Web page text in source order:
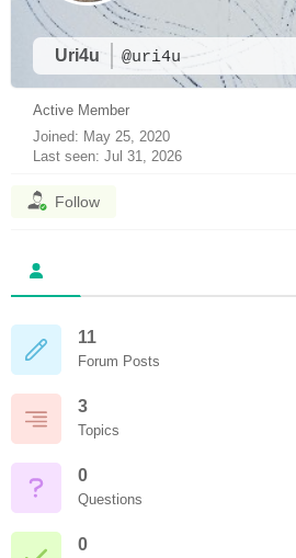
Uri4u @uri4u
Active Member
Joined: May 25, 2020
Last seen: Jul 31, 2026
Follow
11
Forum Posts
3
Topics
0
Questions
0